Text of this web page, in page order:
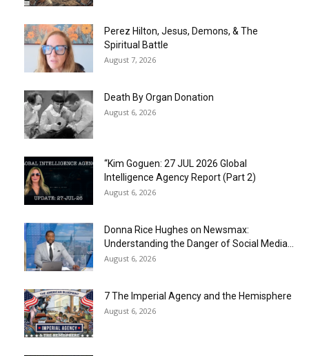
Perez Hilton, Jesus, Demons, & The
Spiritual Battle
August 7, 2026
Death By Organ Donation
August 6, 2026
“Kim Goguen: 27 JUL 2026 Global
Intelligence Agency Report (Part 2)
August 6, 2026
Donna Rice Hughes on Newsmax:
Understanding the Danger of Social Media...
August 6, 2026
7 The Imperial Agency and the Hemisphere
August 6, 2026